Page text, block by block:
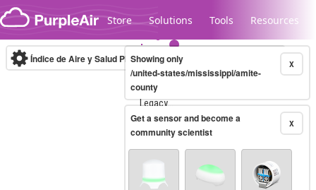
Skip to content
Store Solutions Tools Resources
Legacy...
Índice de Aire y Salud PM.2.5 10-minute X
Showing only
/united-states/mississippi/amite-
county
X
Get a sensor and become a
community scientist